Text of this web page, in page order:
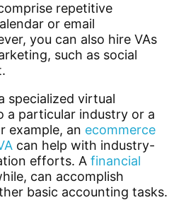
repetitive
or email
you can also hire VAs
such as social
specialized virtual
a particular industry or a
example, an ecommerce
can help with industry-
efforts. A financial
can accomplish
basic accounting tasks.